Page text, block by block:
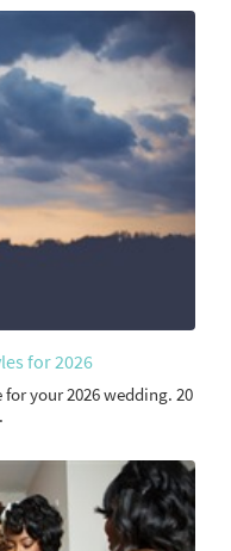
for 2026
your 2026 wedding. 20